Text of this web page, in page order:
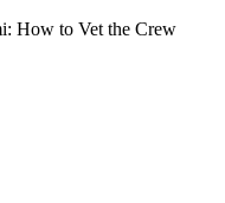
How to Vet the Crew